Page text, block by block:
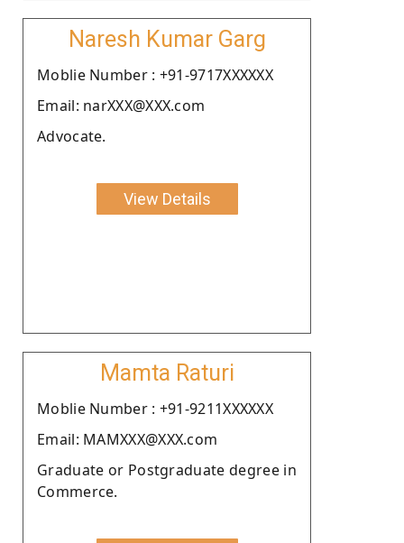
Naresh Kumar Garg
Moblie Number : +91-9717XXXXXX
Email: narXXX@XXX.com
Advocate.
View Details
Mamta Raturi
Moblie Number : +91-9211XXXXXX
Email: MAMXXX@XXX.com
Graduate or Postgraduate degree in
Commerce.